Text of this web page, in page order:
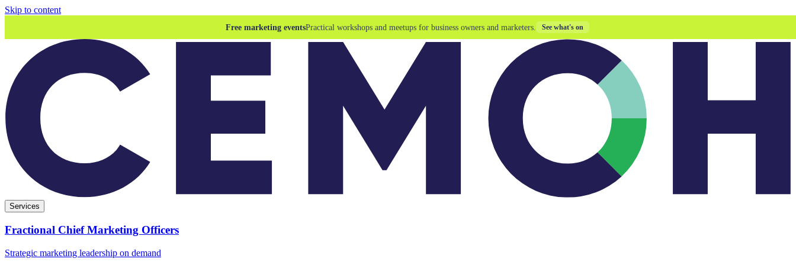
Skip to content
Free marketing eventsPractical workshops and meetups for business owners and marketers. See what's on
Services
Fractional Chief Marketing Officers
Strategic marketing leadership on demand